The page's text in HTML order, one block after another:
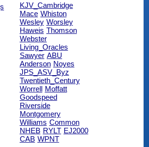
KJV_Cambridge
Mace Whiston
Wesley Worsley
Haweis Thomson
Webster
Living_Oracles
Sawyer ABU
Anderson Noyes
JPS_ASV_Byz
Twentieth_Century
Worrell Moffatt
Goodspeed
Riverside
Montgomery
Williams Common
NHEB RYLT EJ2000
CAB WPNT